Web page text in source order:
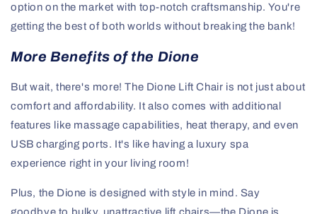
option on the market with top-notch craftsmanship. You're
getting the best of both worlds without breaking the bank!
More Benefits of the Dione
But wait, there's more! The Dione Lift Chair is not just about
comfort and affordability. It also comes with additional
features like massage capabilities, heat therapy, and even
USB charging ports. It's like having a luxury spa
experience right in your living room!
Plus, the Dione is designed with style in mind. Say